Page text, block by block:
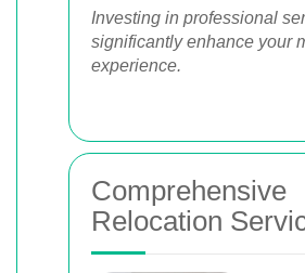
Investing in professional
significantly enhance your
experience.
Comprehensive
Relocation